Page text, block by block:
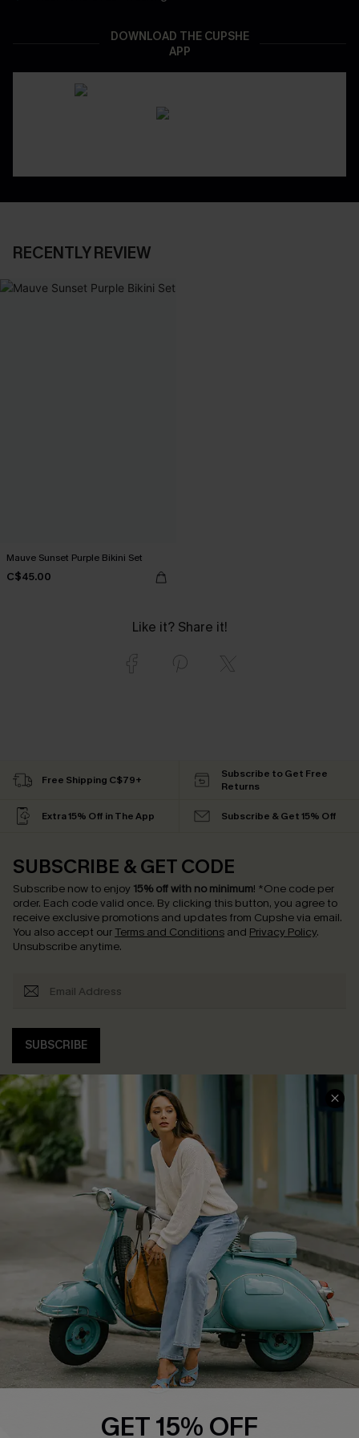
DOWNLOAD THE CUPSHE
APP
RECENTLY REVIEW
Mauve Sunset Purple Bikini Set
C$45.00
Like it? Share it!
Free Shipping C$79+
Subscribe to Get Free
Returns
Extra 15% Off in The App Subscribe & Get 15% Off
SUBSCRIBE & GET CODE
Subscribe now to enjoy 15% off with no minimum! *One code per
order. Each code valid once. By clicking this button, you agree to
receive exclusive promotions and updates from Cupshe via email.
You also accept our Terms and Conditions and Privacy Policy.
Unsubscribe anytime.
SUBSCRIBE
COMPANY INFO
About Us
Affiliate
Cupshe Supply Chain
SERVICE CENTER
Contact Us
FAQs
Return Policy
Shipping Info
Order Tracker
Start A Return
Size Measurement
QUICK LINKS
GET 15% OFF